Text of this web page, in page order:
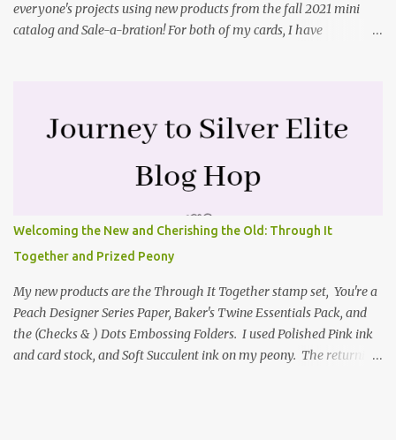
everyone's projects using new products from the fall 2021 mini
catalog and Sale-a-bration! For both of my cards, I have
Sketches. It is the 500th sketch they have shared! You can see
other cards made with this sketch here . My first card is a z-fold
1/2" side at 4-1/4" and 2-1/8". My decorative piece behind the cone
paper with the Textures & Frames stamp set covering most of the
paper. Then I spritzed this piece with water so that colors bled
together. This is the piece before I spritzed it. I...
Welcoming the New and Cherishing the Old: Through It
Together and Prized Peony
My new products are the Through It Together stamp set, You're a
Peach Designer Series Paper, Baker's Twine Essentials Pack, and
the (Checks & ) Dots Embossing Folders. I used Polished Pink ink
and card stock, and Soft Succulent ink on my peony. The returning